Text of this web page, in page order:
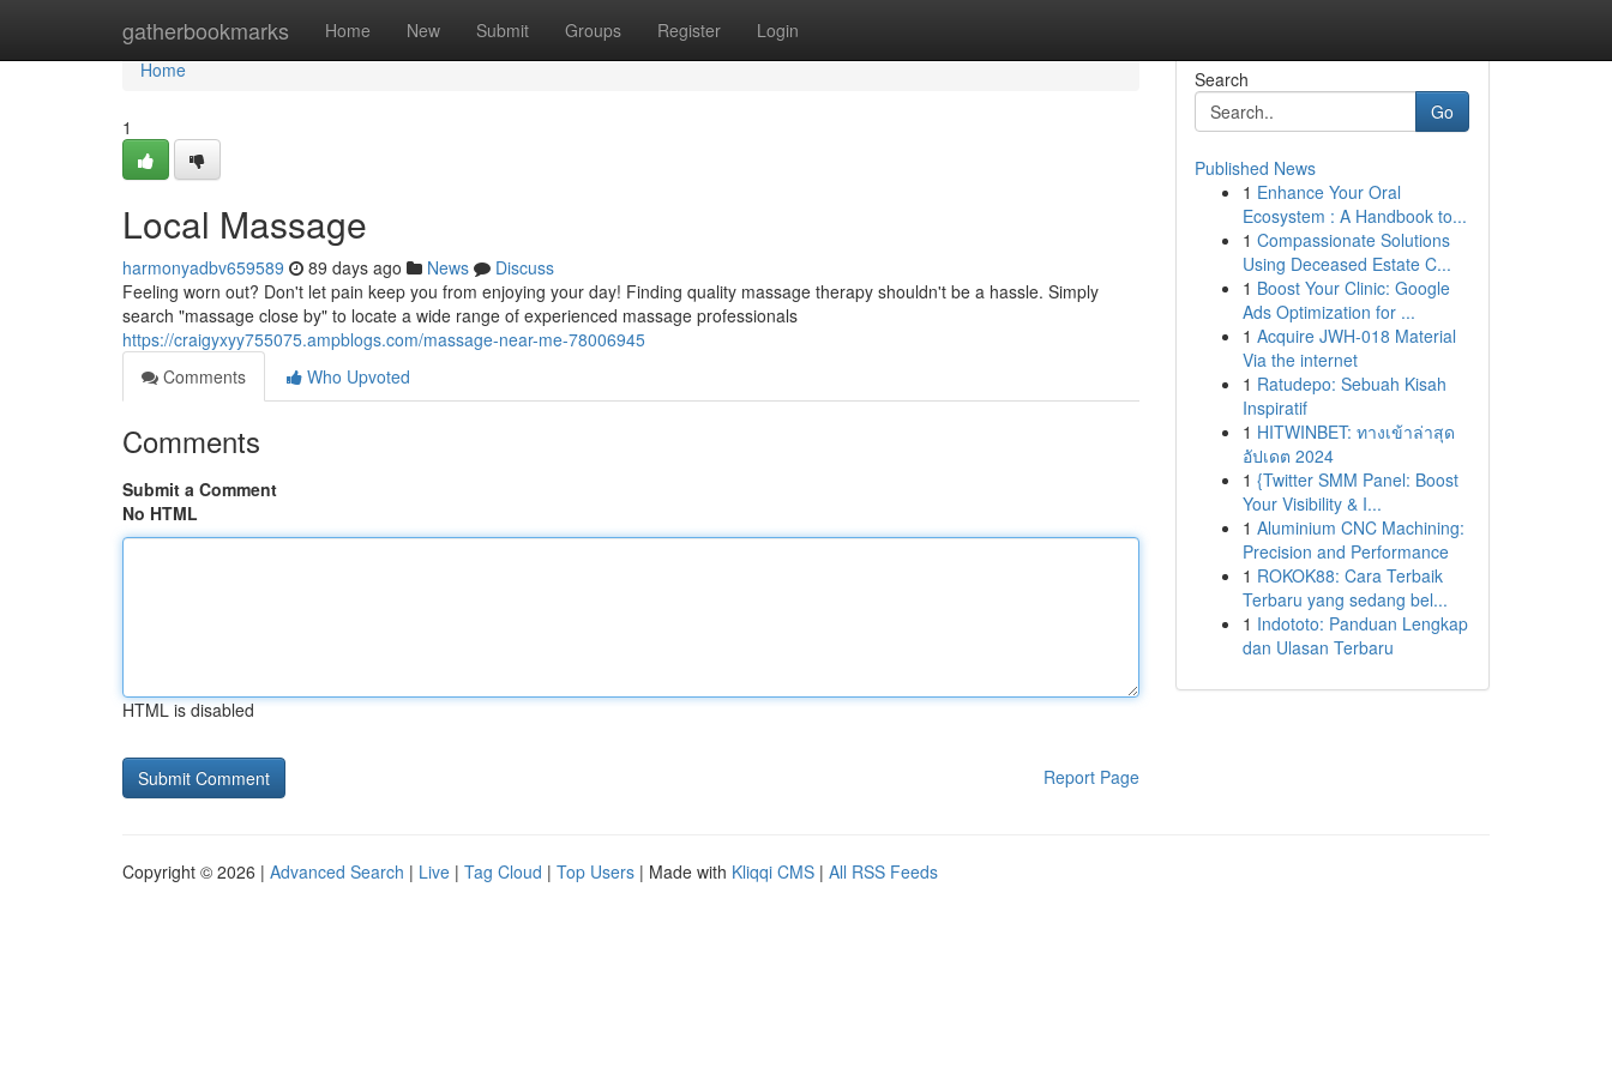
gatherbookmarks Home New Submit Groups Register Login
Home
Home
1
Local Massage
harmonyadbv659589 89 days ago News
Discuss
Feeling worn out? Don't let pain keep you from enjoying your day! Finding quality massage therapy shouldn't be a hassle. Simply
search "massage close by" to locate a wide range of experienced massage professionals
https://craigyxyy755075.ampblogs.com/massage-near-me-78006945
Comments
Who Upvoted
Comments
Submit a Comment
No HTML
HTML is disabled
Report Page
Search
Go
Published News
1 Enhance Your Oral
Ecosystem : A Handbook to...
1 Compassionate Solutions
Using Deceased Estate C...
1 Boost Your Clinic: Google
Ads Optimization for ...
1 Acquire JWH-018 Material
Via the internet
1 Ratudepo: Sebuah Kisah
Inspiratif
1 HITWINBET: ทางเข้าล่าสุด
อัปเดต 2024
1 {Twitter SMM Panel: Boost
Your Visibility & I...
1 Aluminium CNC Machining:
Precision and Performance
1 ROKOK88: Cara Terbaik
Terbaru yang sedang bel...
1 Indototo: Panduan Lengkap
dan Ulasan Terbaru
Copyright © 2026 | Advanced Search | Live | Tag Cloud | Top Users | Made with Kliqqi CMS | All RSS Feeds